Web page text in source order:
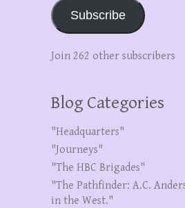
Subscribe
Join 262 other subscribers
Blog Categories
"Headquarters"
"Journeys"
"The HBC Brigades"
"The Pathfinder: A.C.
in the West."